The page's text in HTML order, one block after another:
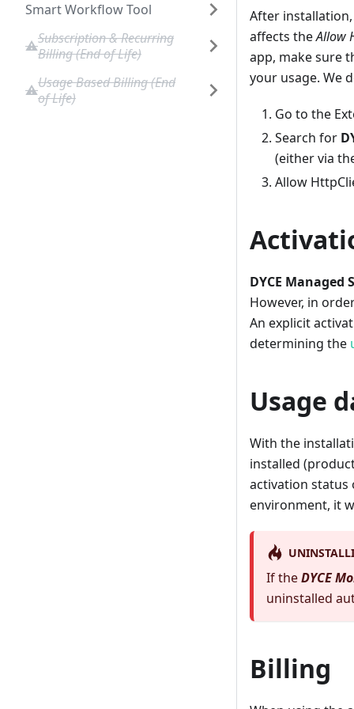
Smart Workflow Tool
Subscription & Recurring
Billing (End of Life)
Usage Based Billing (End
of Life)
After
affects theAllow
app, make sure
your usage. We
Go to the
Search for
(either via
Allow
DYCE Managed
However, in
An explicit
determining the
Usage
With the
installed
activation status
environment, it
If theDYCE
uninstalled
Billing